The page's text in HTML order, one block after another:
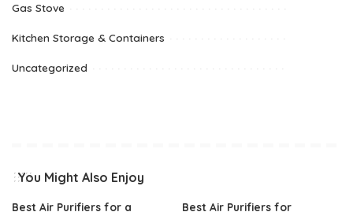
Gas Stove
Kitchen Storage & Containers
Uncategorized
You Might Also Enjoy
Best Air Purifiers for a Best Air Purifiers for